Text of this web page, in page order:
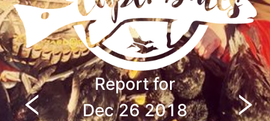
Report for
Dec 26 2018